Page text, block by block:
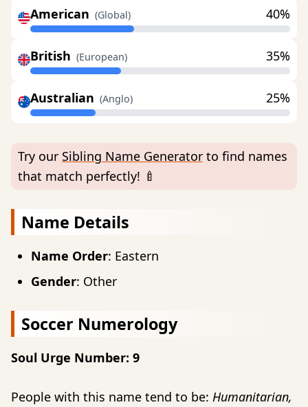
American (Global) 40%
British (European) 35%
Australian (Anglo) 25%
Try our Sibling Name Generator to find names
that match perfectly! 🍼
Name Details
Name Order: Eastern
Gender: Other
Soccer Numerology
Soul Urge Number: 9
People with this name tend to be: Humanitarian,